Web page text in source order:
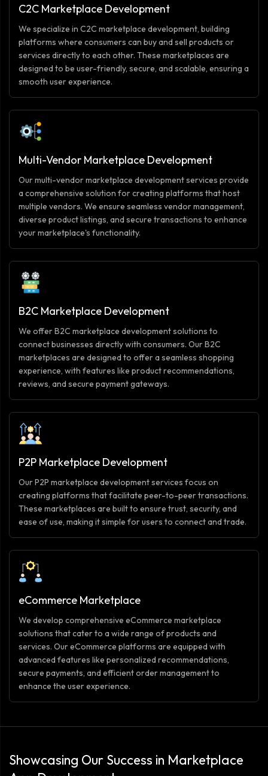
C2C Marketplace Development
We specialize in C2C marketplace development, building
platforms where consumers can buy and sell products or
services directly to each other. These marketplaces are
designed to be user-friendly, secure, and scalable, ensuring a
smooth user experience.
Multi-Vendor Marketplace Development
Our multi-vendor marketplace development services provide
a comprehensive solution for creating platforms that host
multiple vendors. We ensure seamless vendor management,
diverse product listings, and secure transactions to enhance
your marketplace's functionality.
B2C Marketplace Development
We offer B2C marketplace development solutions to
connect businesses directly with consumers. Our B2C
marketplaces are designed to offer a seamless shopping
experience, with features like product recommendations,
reviews, and secure payment gateways.
P2P Marketplace Development
Our P2P marketplace development services focus on
creating platforms that facilitate peer-to-peer transactions.
These marketplaces are built to ensure trust, security, and
ease of use, making it simple for users to connect and trade.
eCommerce Marketplace
We develop comprehensive eCommerce marketplace
solutions that cater to a wide range of products and
services. Our eCommerce platforms are equipped with
advanced features like personalized recommendations,
secure payments, and efficient order management to
enhance the user experience.
Showcasing Our Success in Marketplace